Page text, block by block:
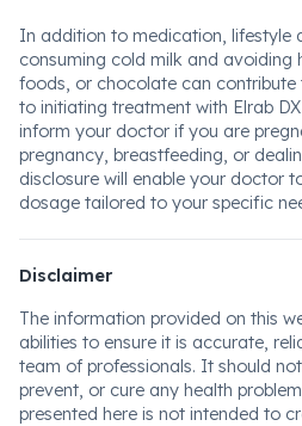
In addition to medication, lifestyle
consuming cold milk and avoiding
foods, or chocolate can
to initiating treatment with Elrab
inform your doctor if you are
pregnancy, breastfeeding, or
disclosure will enable your doctor
dosage tailored to your specific
Disclaimer
The information provided on this
abilities to ensure it is accurate,
team of professionals. It should
prevent, or cure any health
presented here is not intended to